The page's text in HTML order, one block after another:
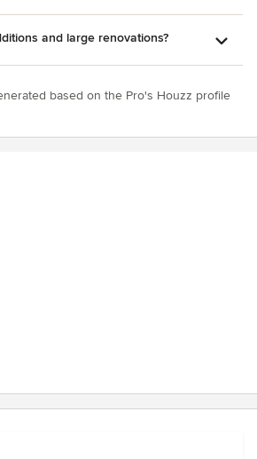
and large renovations?
based on the Pro's Houzz profile